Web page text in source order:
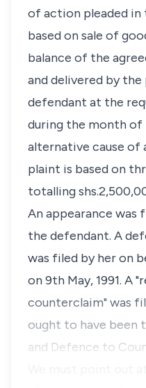
of action pleaded
based on sale of
balance of the
and delivered by
defendant at the
during the month of
alternative cause of
plaint is based on
totalling
An appearance was
the defendant. A
was filed by her on
on 9th May, 1991. A
counterclaim" was
ought to have been
and Defence to